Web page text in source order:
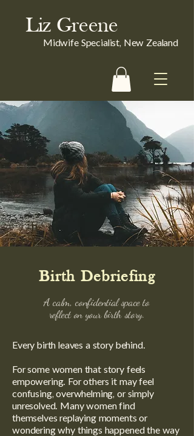
Liz Greene
Midwife Specialist, New Zealand
Birth Debriefing
A calm, confidential space to
reflect on your birth story.
Every birth leaves a story behind.
For some women that story feels
empowering. For others it may feel
confusing, overwhelming, or simply
unresolved. Many women find
themselves replaying moments or
wondering why things happened the way